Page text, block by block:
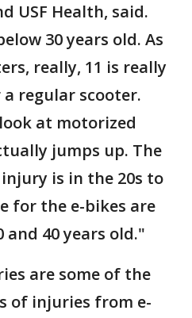
USF Health, said.
30 years old. As
really, 11 is really
regular scooter.
at motorized
jumps up. The
is in the 20s to
for the e-bikes are
40 years old."
are some of the
of injuries from e-